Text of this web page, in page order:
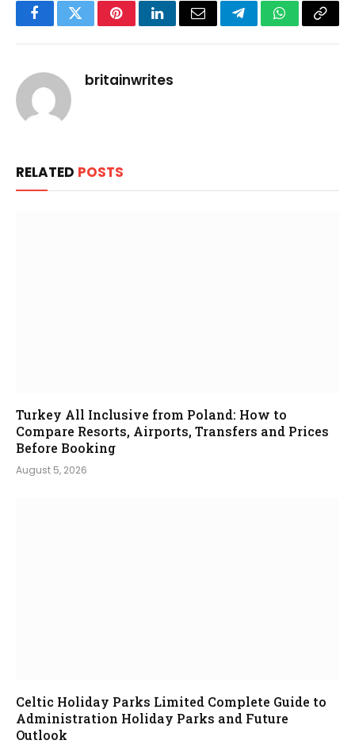
FacebookTwitterPinterestLinkedInEmail TelegramWhatsApp
Copy
britainwrites
RELATED POSTS
Turkey All Inclusive from Poland: How to
Compare Resorts, Airports, Transfers and Prices
Before Booking
August 5, 2026
Celtic Holiday Parks Limited Complete Guide to
Administration Holiday Parks and Future
Outlook